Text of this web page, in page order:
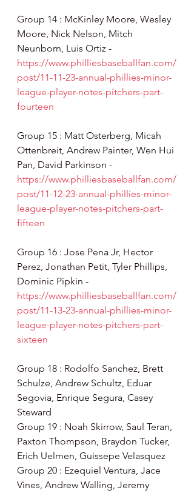
Group 14 : McKinley Moore, Wesley
Moore, Nick Nelson, Mitch
Neunborn, Luis Ortiz -
https://www.philliesbaseballfan.com/
post/11-11-23-annual-phillies-minor-
league-player-notes-pitchers-part-
fourteen
Group 15 : Matt Osterberg, Micah
Ottenbreit, Andrew Painter, Wen Hui
Pan, David Parkinson -
https://www.philliesbaseballfan.com/
post/11-12-23-annual-phillies-minor-
league-player-notes-pitchers-part-
fifteen
Group 16 : Jose Pena Jr, Hector
Perez, Jonathan Petit, Tyler Phillips,
Dominic Pipkin -
https://www.philliesbaseballfan.com/
post/11-13-23-annual-phillies-minor-
league-player-notes-pitchers-part-
sixteen
Group 18 : Rodolfo Sanchez, Brett
Schulze, Andrew Schultz, Eduar
Segovia, Enrique Segura, Casey
Steward
Group 19 : Noah Skirrow, Saul Teran,
Paxton Thompson, Braydon Tucker,
Erich Uelmen, Guissepe Velasquez
Group 20 : Ezequiel Ventura, Jace
Vines, Andrew Walling, Jeremy